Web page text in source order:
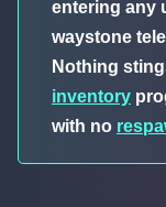
entering any
waystone
Nothing
inventory
with no